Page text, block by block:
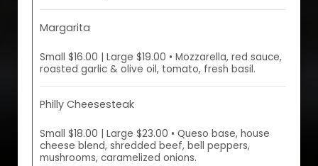
Margarita
Small $16.00 | Large $19.00 • Mozzarella, red sauce,
roasted garlic & olive oil, tomato, fresh basil.
Philly Cheesesteak
Small $18.00 | Large $23.00 • Queso base, house
cheese blend, shredded beef, bell peppers,
mushrooms, caramelized onions.